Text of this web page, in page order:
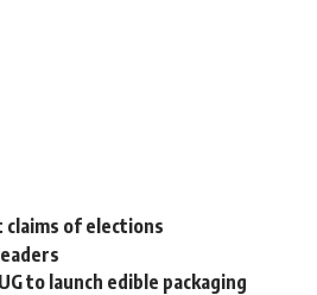
claims of elections
to launch edible packaging